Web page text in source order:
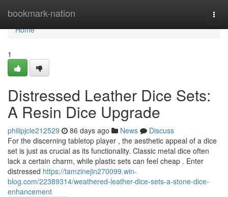
bookmark-nation
Home
Home
1
Distressed Leather Dice Sets:
A Resin Dice Upgrade
philipjcle212529 86 days ago News
Discuss
For the discerning tabletop player , the aesthetic appeal of a dice
set is just as crucial as its functionality. Classic metal dice often
lack a certain charm, while plastic sets can feel cheap . Enter
distressed https://tamzinejin270099.win-
blog.com/22389314/weathered-leather-dice-sets-a-stone-dice-
enhancement